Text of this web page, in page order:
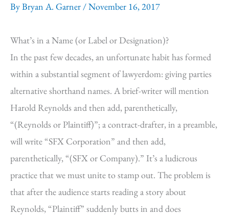
ByBryan A. Garner /November 16, 2017
What’s in a Name (or Label or Designation)?
In the past few decades, an unfortunate habit has formed
within a substantial segment of lawyerdom: giving parties
alternative shorthand names. A brief-writer will mention
Harold Reynolds and then add, parenthetically,
“(Reynolds or Plaintiff)”; a contract-drafter, in a preamble,
will write “SFX Corporation” and then add,
parenthetically, “(SFX or Company).” It’s a ludicrous
practice that we must unite to stamp out. The problem is
that after the audience starts reading a story about
Reynolds, “Plaintiff” suddenly butts in and does